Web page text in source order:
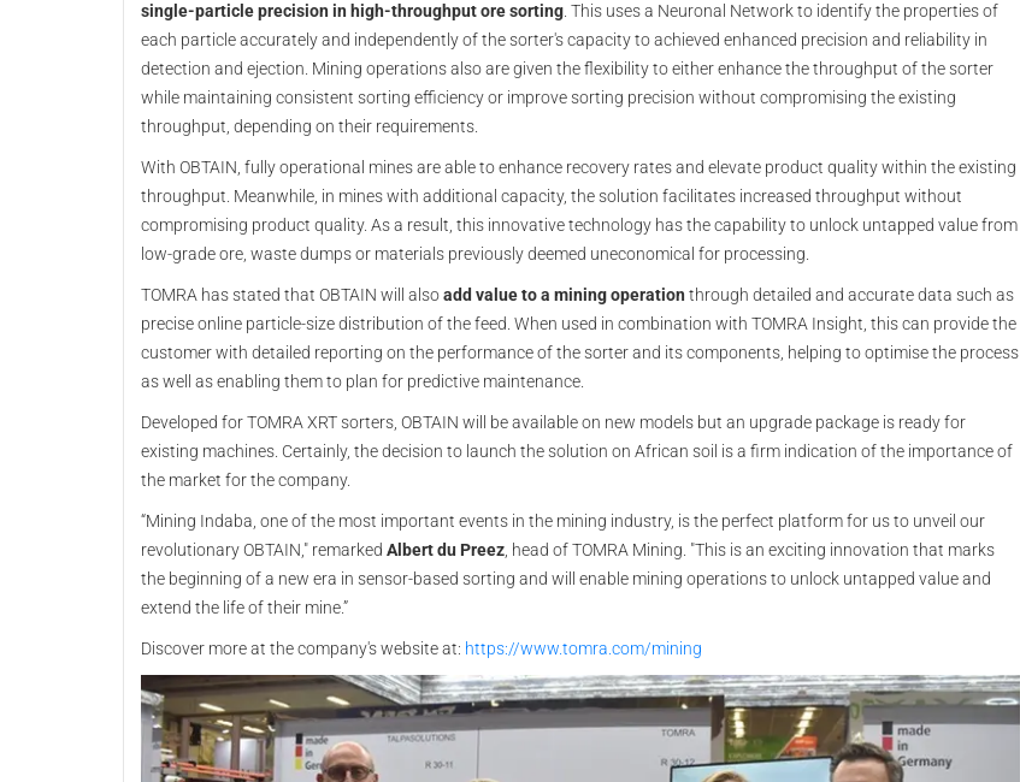
single-particle precision in high-throughput ore sorting . This uses a Neuronal Network to identify the properties of
each particle accurately and independently of the sorter's capacity to achieved enhanced precision and reliability in
detection and ejection. Mining operations also are given the flexibility to either enhance the throughput of the sorter
while maintaining consistent sorting efficiency or improve sorting precision without compromising the existing
throughput, depending on their requirements.
With OBTAIN, fully operational mines are able to enhance recovery rates and elevate product quality within the existing
throughput. Meanwhile, in mines with additional capacity, the solution facilitates increased throughput without
compromising product quality. As a result, this innovative technology has the capability to unlock untapped value from
low-grade ore, waste dumps or materials previously deemed uneconomical for processing.
TOMRA has stated that OBTAIN will alsoadd value to a mining operation through detailed and accurate data such as
precise online particle-size distribution of the feed. When used in combination with TOMRA Insight, this can provide the
customer with detailed reporting on the performance of the sorter and its components, helping to optimise the process
as well as enabling them to plan for predictive maintenance.
Developed for TOMRA XRT sorters, OBTAIN will be available on new models but an upgrade package is ready for
existing machines. Certainly, the decision to launch the solution on African soil is a firm indication of the importance of
the market for the company.
“Mining Indaba, one of the most important events in the mining industry, is the perfect platform for us to unveil our
revolutionary OBTAIN," remarked Albert du Preez , head of TOMRA Mining. "This is an exciting innovation that marks
the beginning of a new era in sensor-based sorting and will enable mining operations to unlock untapped value and
extend the life of their mine.”
Discover more at the company's website at: https://www.tomra.com/mining